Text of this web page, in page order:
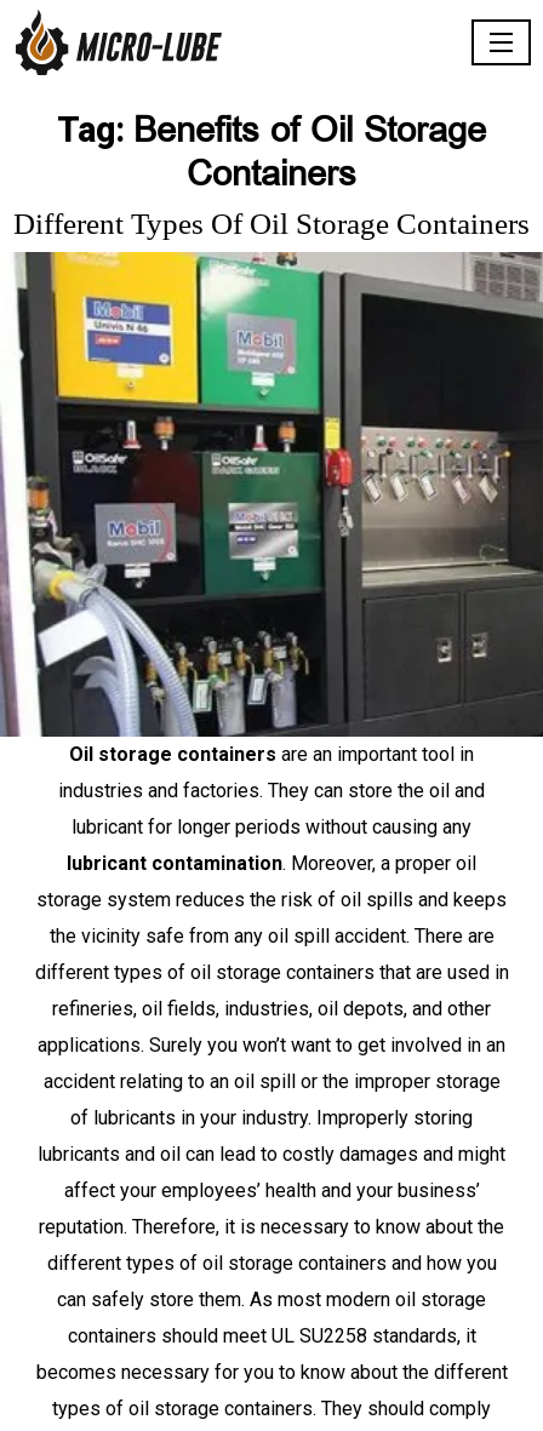
Tag: Benefits of Oil Storage
Containers
Different Types Of Oil Storage Containers
Oil storage containers are an important tool in
industries and factories. They can store the oil and
lubricant for longer periods without causing any
lubricant contamination. Moreover, a proper oil
storage system reduces the risk of oil spills and keeps
the vicinity safe from any oil spill accident. There are
different types of oil storage containers that are used in
refineries, oil fields, industries, oil depots, and other
applications. Surely you won’t want to get involved in an
accident relating to an oil spill or the improper storage
of lubricants in your industry. Improperly storing
lubricants and oil can lead to costly damages and might
affect your employees’ health and your business’
reputation. Therefore, it is necessary to know about the
different types of oil storage containers and how you
can safely store them. As most modern oil storage
containers should meet UL SU2258 standards, it
becomes necessary for you to know about the different
types of oil storage containers. They should comply